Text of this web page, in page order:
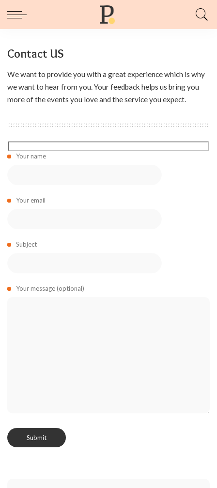
Contact US
We want to provide you with a great experience which is why
we want to hear from you. Your feedback helps us bring you
more of the events you love and the service you expect.
Your name
Your email
Subject
Your message (optional)